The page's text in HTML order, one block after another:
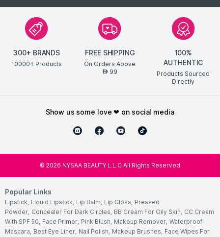
Innovative self-warming technology adds an extra layer of
soothing relaxation.
Explore the entire range of Hand & Foot Masks
available on
Patchologyproducts here.You can browse
Patchology Hand & Foot Masks
300+ BRANDS
10000+ Products
FREE SHIPPING
On Orders Above
AED99
100%
AUTHENTIC
Products Sourced
Directly
show us some love ❤ on social media
© 2026 NYSAA BEAUTY L.L.C All Rights Reserved
Popular Links
Lipstick, Liquid Lipstick, Lip Balm, Lip Gloss, Pressed
Powder, Concealer For Dark Circles, BB Cream For Oily Skin, CC Cream
With SPF 50, Face Primer, Pink Blush, Makeup Remover, Waterproof
Mascara, Best Eye Liner, Nail Polish, Makeup Brushes, Face Wipes For